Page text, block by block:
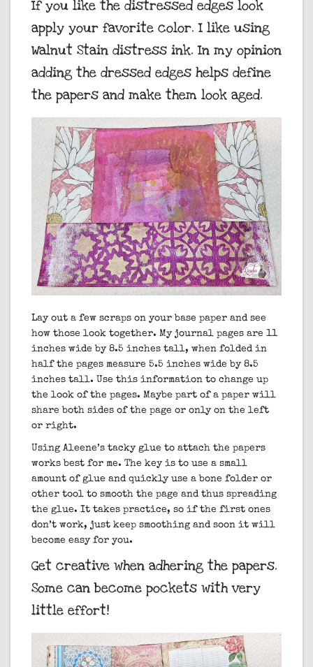
If you like the distressed edges look
apply your favorite color. I like using
Walnut Stain distress ink. In my opinion
adding the dressed edges helps define
the papers and make them look aged.
Lay out a few scraps on your base paper and see
how those look together. My journal pages are 11
inches wide by 8.5 inches tall, when folded in
half the pages measure 5.5 inches wide by 8.5
inches tall. Use this information to change up
the look of the pages. Maybe part of a paper will
share both sides of the page or only on the left
or right.
Using Aleene’s tacky glue to attach the papers
works best for me. The key is to use a small
amount of glue and quickly use a bone folder or
other tool to smooth the page and thus spreading
the glue. It takes practice, so if the first ones
don’t work, just keep smoothing and soon it will
become easy for you.
Get creative when adhering the papers.
Some can become pockets with very
little effort!